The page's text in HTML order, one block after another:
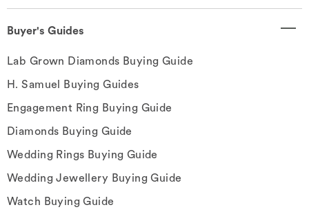
Buyer's Guides
Lab Grown Diamonds Buying Guide
H. Samuel Buying Guides
Engagement Ring Buying Guide
Diamonds Buying Guide
Wedding Rings Buying Guide
Wedding Jewellery Buying Guide
Watch Buying Guide